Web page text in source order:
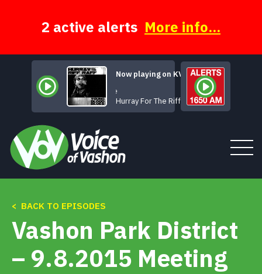
2 active alerts More info...
Now playing on KVSH
Hurray For The Riff Raff
Tune In
About
< BACK TO EPISODES
Vashon Park District
– 9.8.2015 Meeting